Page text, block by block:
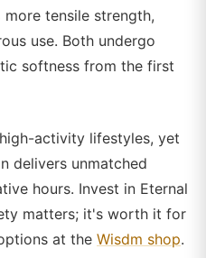
more tensile strength,
use. Both undergo
softness from the first
activity lifestyles, yet
delivers unmatched
hours. Invest in Eternal
matters; it's worth it for
at the Wisdm shop.